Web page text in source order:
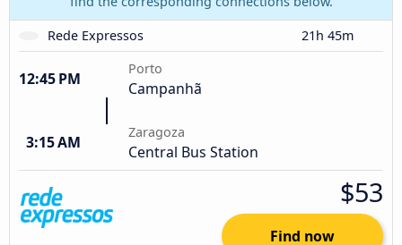
Rede Expressos
21h 45m
12:45 PM
Porto
Campanhã
3:15 AM
Zaragoza
Central Bus Station
$53
Find now